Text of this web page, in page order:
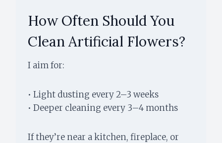
How Often Should You
Clean Artificial Flowers?
I aim for:
• Light dusting every 2–3 weeks
• Deeper cleaning every 3–4 months
If they’re near a kitchen, fireplace, or